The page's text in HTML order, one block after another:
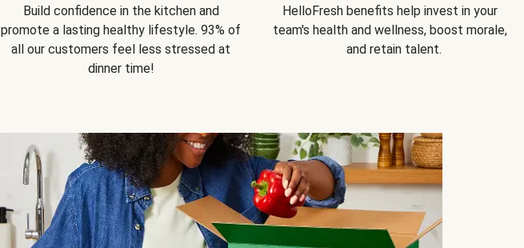
Build confidence in the kitchen and
promote a lasting healthy lifestyle. 93% of
all our customers feel less stressed at
dinner time!
HelloFresh benefits help invest in your
team's health and wellness, boost morale,
and retain talent.